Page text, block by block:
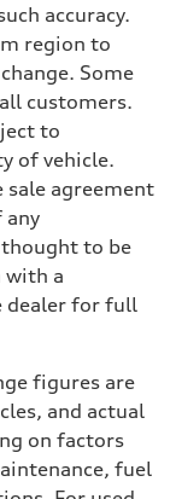
accuracy.
region to
Some
customers.
to
of vehicle.
sale agreement
any
to be
with a
dealer for full
figures are
and actual
on factors
fuel